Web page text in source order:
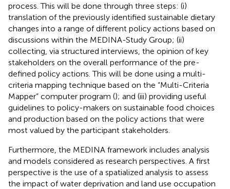
process. This will be done through three steps: (i)
translation of the previously identified sustainable dietary
changes into a range of different policy actions based on
discussions within the MEDINA-Study Group; (ii)
collecting, via structured interviews, the opinion of key
stakeholders on the overall performance of the pre-
defined policy actions. This will be done using a multi-
criteria mapping technique based on the “Multi-Criteria
Mapper” computer program (); and (iii) providing useful
guidelines to policy-makers on sustainable food choices
and production based on the policy actions that were
most valued by the participant stakeholders.
Furthermore, the MEDINA framework includes analysis
and models considered as research perspectives. A first
perspective is the use of a spatialized analysis to assess
the impact of water deprivation and land use occupation